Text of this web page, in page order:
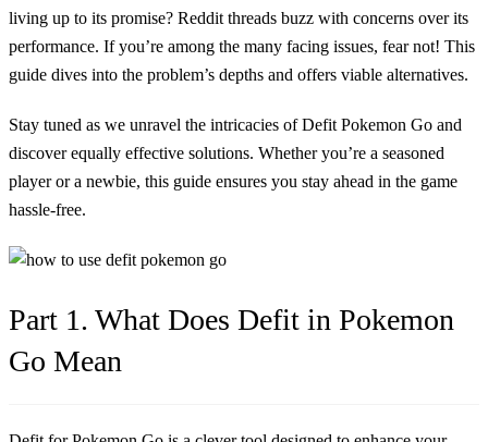
living up to its promise? Reddit threads buzz with concerns over its
performance. If you’re among the many facing issues, fear not! This
guide dives into the problem’s depths and offers viable alternatives.
Stay tuned as we unravel the intricacies of Defit Pokemon Go and
discover equally effective solutions. Whether you’re a seasoned
player or a newbie, this guide ensures you stay ahead in the game
hassle-free.
Part 1. What Does Defit in Pokemon
Go Mean